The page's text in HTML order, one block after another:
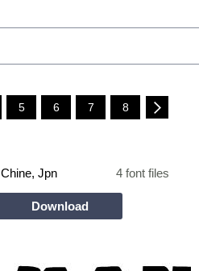
5 6 7 8
Chine, Jpn 4 font files
Download